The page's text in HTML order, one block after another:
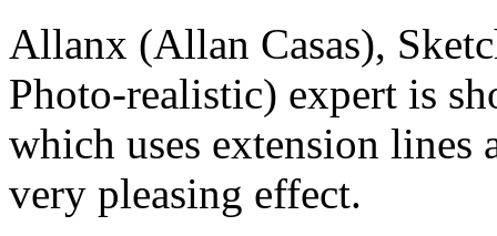
Allanx (Allan Casas),
Photo-realistic) expert is
which uses extension lines
very pleasing effect.